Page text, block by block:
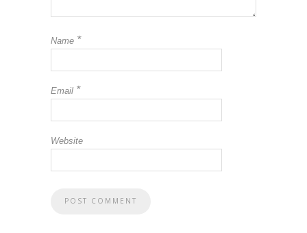
Name *
Email *
Website